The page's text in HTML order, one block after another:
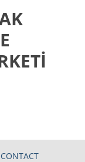
CONTACT